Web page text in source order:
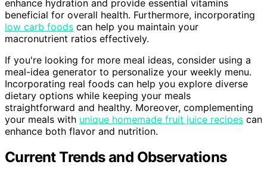
enhance hydration and provide essential vitamins
beneficial for overall health. Furthermore, incorporating
low carb foods can help you maintain your
macronutrient ratios effectively.
If you're looking for more meal ideas, consider using a
meal-idea generator to personalize your weekly menu.
Incorporating real foods can help you explore diverse
dietary options while keeping your meals
straightforward and healthy. Moreover, complementing
your meals with unique homemade fruit juice recipes can
enhance both flavor and nutrition.
Current Trends and Observations